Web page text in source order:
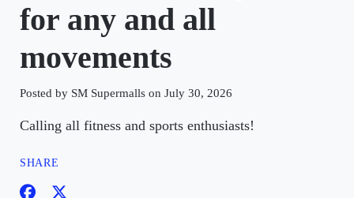
for any and all
movements
Posted by SM Supermalls on July 30, 2026
Calling all fitness and sports enthusiasts!
SHARE